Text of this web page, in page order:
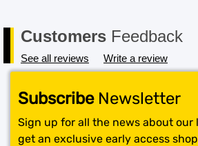
Customers Feedback
See all reviews Write a review
SubscribeNewsletter
Sign up for all the news about our
get an exclusive early access